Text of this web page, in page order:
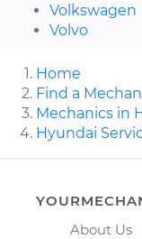
Volkswagen
Volvo
Home
Find a
Mechanics in
Hyundai
About Us